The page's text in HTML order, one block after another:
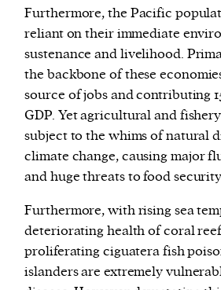
Furthermore, the Pacific
reliant on their immediate
sustenance and livelihood.
the backbone of these
source of jobs and contributing
GDP. Yet agricultural and
subject to the whims of natural
climate change, causing major
and huge threats to food
Furthermore, with rising sea
deteriorating health of coral
proliferating ciguatera fish
islanders are extremely